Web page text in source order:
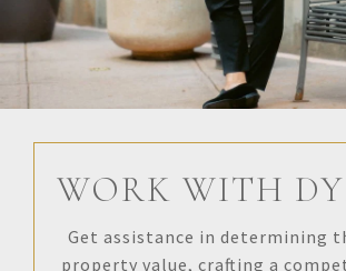
WORK WITH
Get assistance in determining
property value, crafting a